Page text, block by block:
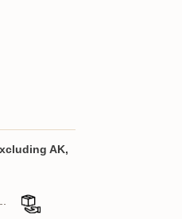
custom-
be opened
AK,